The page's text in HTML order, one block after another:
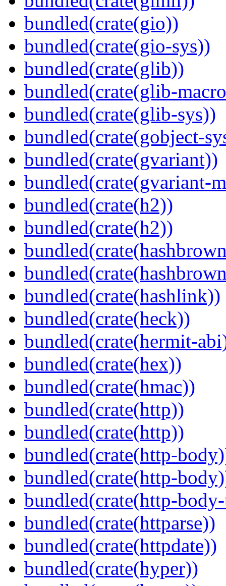
bundled(crate(gio))
bundled(crate(gio-sys))
bundled(crate(glib))
bundled(crate(glib-
bundled(crate(glib-sys))
bundled(crate(gobject-
bundled(crate(gvariant))
bundled(crate(gvariant-
bundled(crate(h2))
bundled(crate(h2))
bundled(crate(hashlink))
bundled(crate(heck))
bundled(crate(hermit-
bundled(crate(hex))
bundled(crate(hmac))
bundled(crate(http))
bundled(crate(http))
bundled(crate(http-
bundled(crate(http-
bundled(crate(http-
bundled(crate(httparse))
bundled(crate(httpdate))
bundled(crate(hyper))